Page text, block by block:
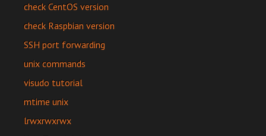
check CentOS version
check Raspbian version
SSH port forwarding
unix commands
visudo tutorial
mtime unix
lrwxrwxrwx